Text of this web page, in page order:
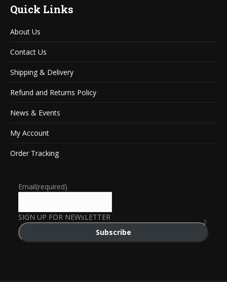
Quick Links
About Us
Contact Us
Shipping & Delivery
Refund and Returns Policy
News & Events
My Account
Order Tracking
Email(required)
SIGN UP FOR NEWsLETTER
Subscribe